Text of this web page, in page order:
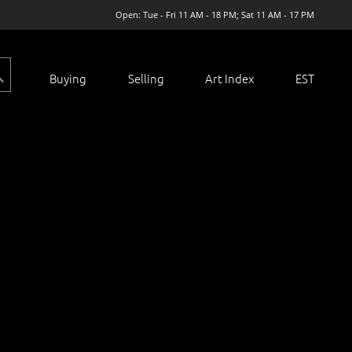
Open: Tue - Fri 11 AM - 18 PM; Sat 11 AM - 17 PM
Buying Selling Art Index EST